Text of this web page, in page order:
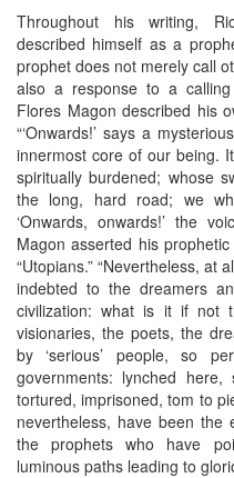
Throughout his writing,
described himself as a
prophet does not merely call
also a response to a
Flores Magon described his
“‘Onwards!’ says a
innermost core of our being.
spiritually burdened; whose
the long, hard road; we
‘Onwards, onwards!’ the
Magon asserted his
“Utopians.” “Nevertheless, at
indebted to the dreamers
civilization: what is it if not
visionaries, the poets, the
by ‘serious’ people, so
governments: lynched
tortured, imprisoned, tom to
nevertheless, have been the
the prophets who have
luminous paths leading to